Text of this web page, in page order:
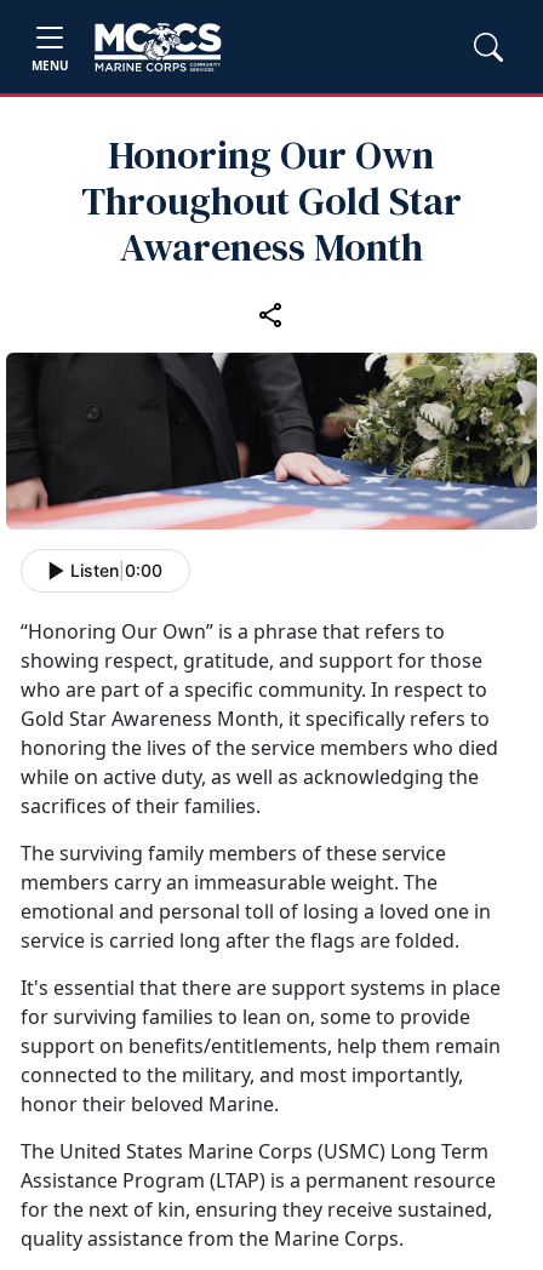
MENU
Honoring Our Own
Throughout Gold Star
Awareness Month
Listen 0:00
“Honoring Our Own” is a phrase that refers to
showing respect, gratitude, and support for those
who are part of a specific community. In respect to
Gold Star Awareness Month, it specifically refers to
honoring the lives of the service members who died
while on active duty, as well as acknowledging the
sacrifices of their families.
The surviving family members of these service
members carry an immeasurable weight. The
emotional and personal toll of losing a loved one in
service is carried long after the flags are folded.
It's essential that there are support systems in place
for surviving families to lean on, some to provide
support on benefits/entitlements, help them remain
connected to the military, and most importantly,
honor their beloved Marine.
The United States Marine Corps (USMC) Long Term
Assistance Program (LTAP) is a permanent resource
for the next of kin, ensuring they receive sustained,
quality assistance from the Marine Corps.